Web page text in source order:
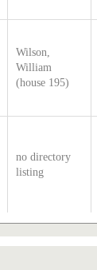
Wilson,
William
(house 195)
no directory
listing